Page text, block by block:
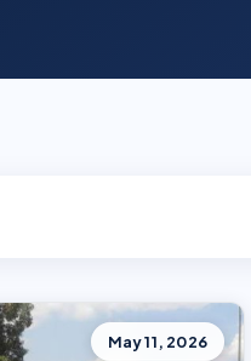
May 11, 2026